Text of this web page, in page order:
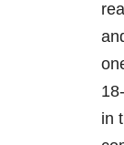
in